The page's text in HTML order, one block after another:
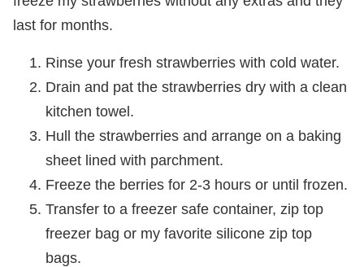
last for months.
Rinse your fresh strawberries with cold water.
Drain and pat the strawberries dry with a clean
kitchen towel.
Hull the strawberries and arrange on a baking
sheet lined with parchment.
Freeze the berries for 2-3 hours or until frozen.
Transfer to a freezer safe container, zip top
freezer bag or my favorite silicone zip top
bags.